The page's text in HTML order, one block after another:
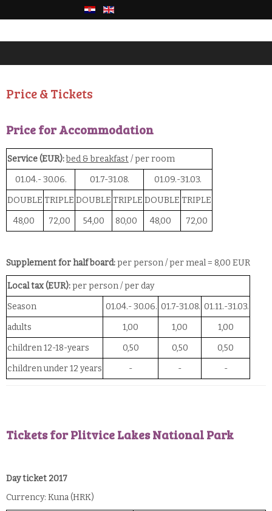
Price & Tickets
Price for Accommodation
Service (EUR):bed & breakfast / per room
01.04.- 30.06.
01.7-31.08.
01.09.-31.03.
DOUBLE TRIPLE DOUBLE TRIPLE DOUBLE TRIPLE
48,00
72,00 54,00 80,00 48,00 72,00
Supplement for half board:per person / per meal = 8,00 EUR
Local tax (EUR):per person / per day
Season
01.04.- 30.06. 01.7-31.08. 01.11.-31.03.
adults
1,00 1,00
1,00
children 12-18-years
0,50 0,50
0,50
children under 12 years
- - -
Tickets for Plitvice Lakes National Park
Day ticket 2017
Currency: Kuna (HRK)